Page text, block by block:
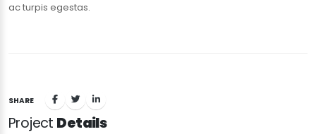
ac turpis egestas.
SHARE
Project Details